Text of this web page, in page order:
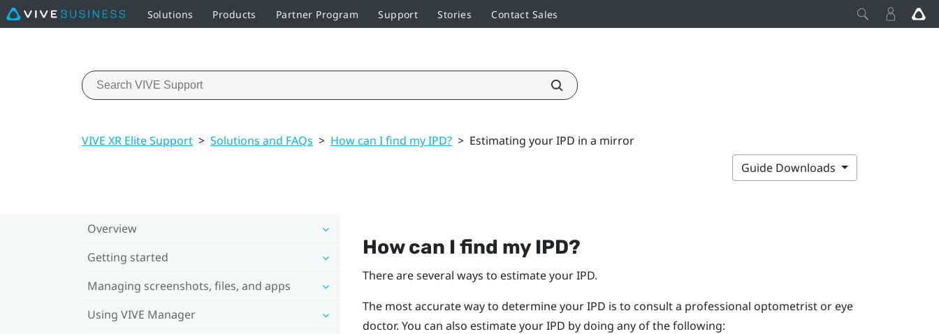
Solutions Products Partner Program Support Stories Contact Sales
VIVE XR Elite Support > Solutions and FAQs > How can I find my IPD? > Estimating your IPD in a mirror
Guide Downloads
Overview
Getting started
Managing screenshots, files, and apps
Using VIVE Manager
How can I find my IPD?
There are several ways to estimate your IPD.
The most accurate way to determine your IPD is to consult a professional optometrist or eye
doctor. You can also estimate your IPD by doing any of the following: